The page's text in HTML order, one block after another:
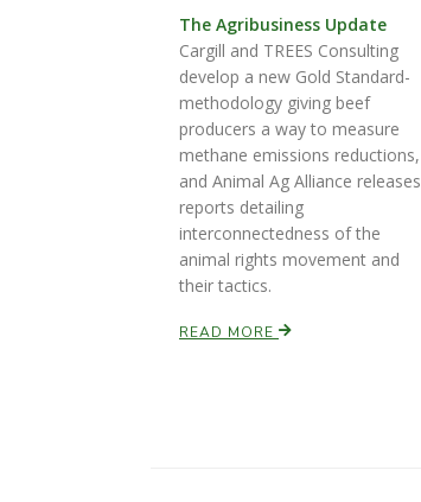
The Agribusiness Update
Cargill and TREES Consulting
develop a new Gold Standard-
methodology giving beef
producers a way to measure
methane emissions reductions,
and Animal Ag Alliance releases
reports detailing
interconnectedness of the
animal rights movement and
their tactics.
READ MORE